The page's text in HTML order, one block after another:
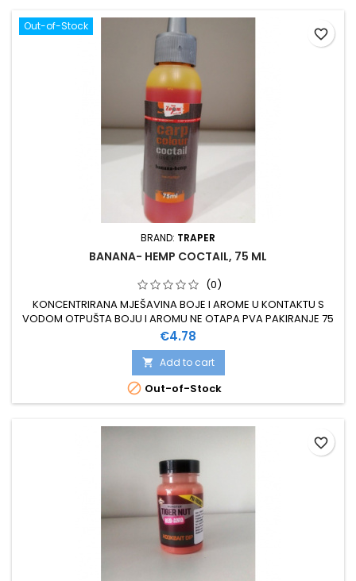
Out-of-Stock
BRAND: TRAPER
BANANA- HEMP COCTAIL, 75 ML
(0)
KONCENTRIRANA MJEŠAVINA BOJE I AROME U KONTAKTU S
VODOM OTPUŠTA BOJU I AROMU NE OTAPA PVA PAKIRANJE 75
ML
Price
€4.78
 Add to cart
 Out-of-Stock
favorite_border
favorite_border